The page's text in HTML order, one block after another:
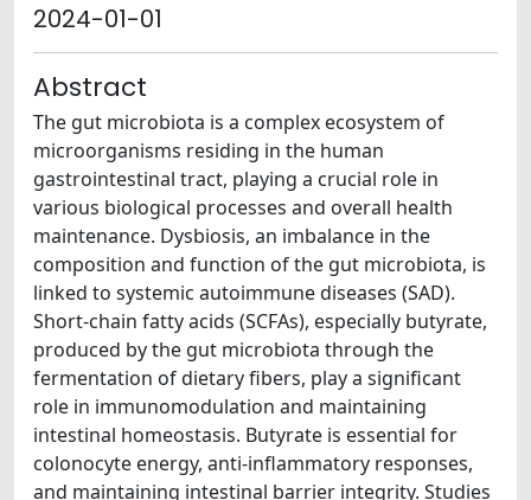
2024-01-01
Abstract
The gut microbiota is a complex ecosystem of
microorganisms residing in the human
gastrointestinal tract, playing a crucial role in
various biological processes and overall health
maintenance. Dysbiosis, an imbalance in the
composition and function of the gut microbiota, is
linked to systemic autoimmune diseases (SAD).
Short-chain fatty acids (SCFAs), especially butyrate,
produced by the gut microbiota through the
fermentation of dietary fibers, play a significant
role in immunomodulation and maintaining
intestinal homeostasis. Butyrate is essential for
colonocyte energy, anti-inflammatory responses,
and maintaining intestinal barrier integrity. Studies